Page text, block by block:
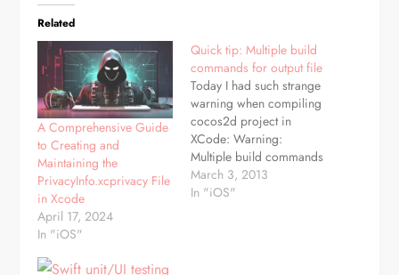
Related
A Comprehensive Guide
to Creating and
Maintaining the
PrivacyInfo.xcprivacy File
in Xcode
April 17, 2024
In "iOS"
Quick tip: Multiple build
commands for output file
Today I had such strange
warning when compiling
cocos2d project in
XCode: Warning:
Multiple build commands
for output file And result
was even stranger - for
March 3, 2013
In "iOS"